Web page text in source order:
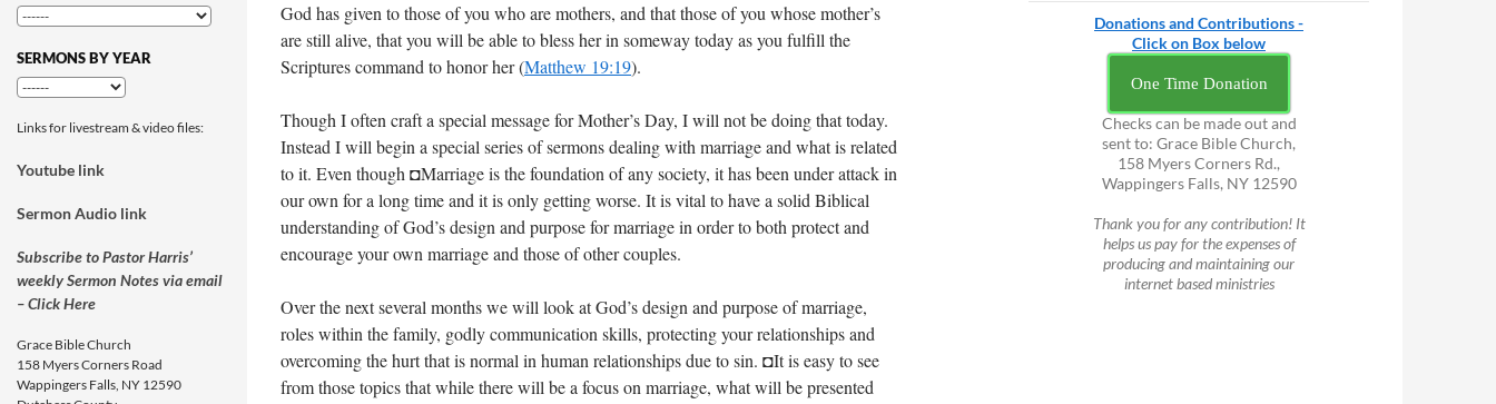
God has given to those of you who are mothers, and that those of you whose mother’s
are still alive, that you will be able to bless her in someway today as you fulfill the
Scriptures command to honor her (Matthew 19:19).
Though I often craft a special message for Mother’s Day, I will not be doing that today.
Instead I will begin a special series of sermons dealing with marriage and what is related
to it. Even though ◘Marriage is the foundation of any society, it has been under attack in
our own for a long time and it is only getting worse. It is vital to have a solid Biblical
understanding of God’s design and purpose for marriage in order to both protect and
encourage your own marriage and those of other couples.
Over the next several months we will look at God’s design and purpose of marriage,
roles within the family, godly communication skills, protecting your relationships and
overcoming the hurt that is normal in human relationships due to sin. ◘It is easy to see
from those topics that while there will be a focus on marriage, what will be presented
Donations and Contributions -
Click on Box below
One Time Donation
Checks can be made out and
sent to: Grace Bible Church,
158 Myers Corners Rd.,
Wappingers Falls, NY 12590
Thank you for any contribution! It
helps us pay for the expenses of
producing and maintaining our
internet based ministries
SERMONS BY YEAR
Links for livestream & video files:
Youtube link
Sermon Audio link
Subscribe to Pastor Harris’
weekly Sermon Notes via email
– Click Here
Grace Bible Church
158 Myers Corners Road
Wappingers Falls, NY 12590